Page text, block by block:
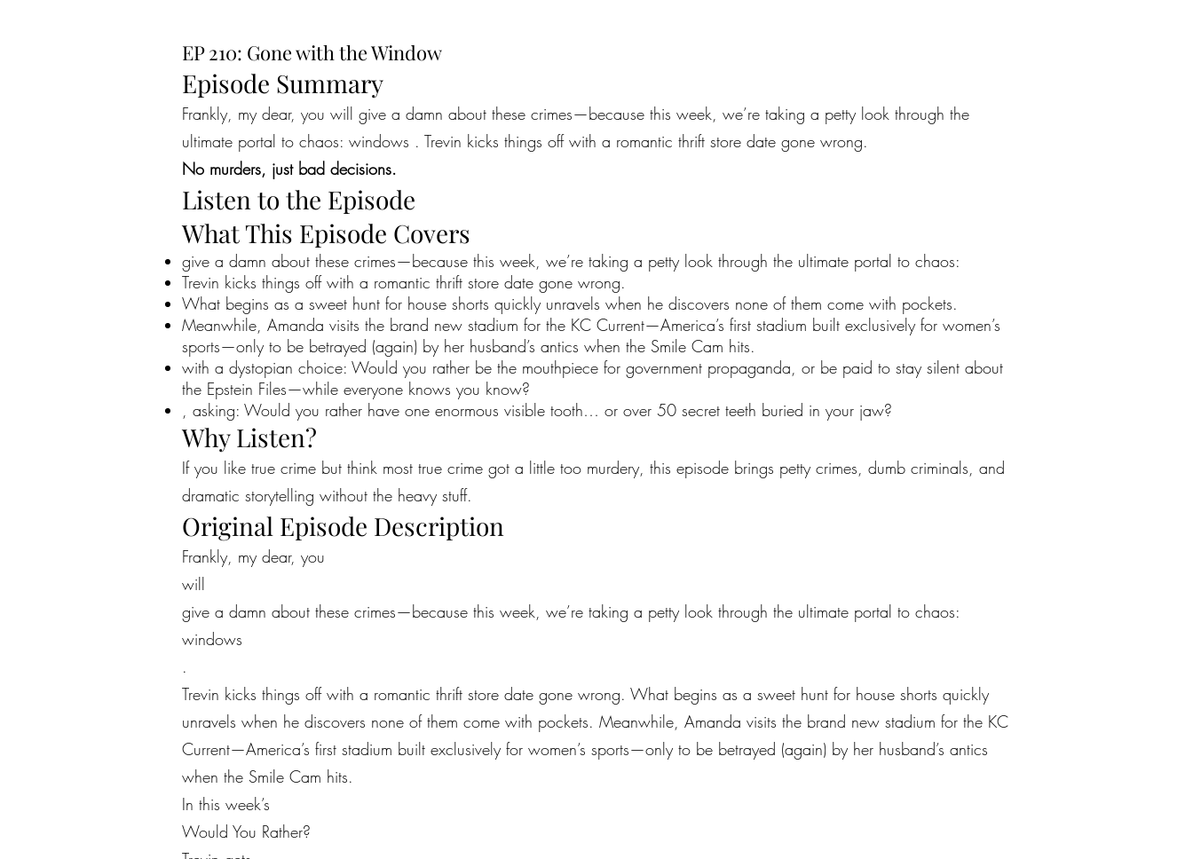
EP 210: Gone with the Window
Episode Summary
Frankly, my dear, you will give a damn about these crimes—because this week, we’re taking a petty look through the
ultimate portal to chaos: windows . Trevin kicks things off with a romantic thrift store date gone wrong.
No murders, just bad decisions.
Listen to the Episode
What This Episode Covers
give a damn about these crimes—because this week, we’re taking a petty look through the ultimate portal to chaos:
Trevin kicks things off with a romantic thrift store date gone wrong.
What begins as a sweet hunt for house shorts quickly unravels when he discovers none of them come with pockets.
Meanwhile, Amanda visits the brand new stadium for the KC Current—America’s first stadium built exclusively for women’s
sports—only to be betrayed (again) by her husband’s antics when the Smile Cam hits.
with a dystopian choice: Would you rather be the mouthpiece for government propaganda, or be paid to stay silent about
the Epstein Files—while everyone knows you know?
, asking: Would you rather have one enormous visible tooth… or over 50 secret teeth buried in your jaw?
Why Listen?
If you like true crime but think most true crime got a little too murdery, this episode brings petty crimes, dumb criminals, and
dramatic storytelling without the heavy stuff.
Original Episode Description
Frankly, my dear, you
will
give a damn about these crimes—because this week, we’re taking a petty look through the ultimate portal to chaos:
windows
.
Trevin kicks things off with a romantic thrift store date gone wrong. What begins as a sweet hunt for house shorts quickly
unravels when he discovers none of them come with pockets. Meanwhile, Amanda visits the brand new stadium for the KC
Current—America’s first stadium built exclusively for women’s sports—only to be betrayed (again) by her husband’s antics
when the Smile Cam hits.
In this week’s
Would You Rather?